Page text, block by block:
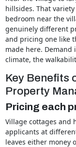
hillsides. That
bedroom near the
genuinely different
and pricing one like
made here. Demand
climate, the
Key Benefits
Property
Pricing each
Village cottages and
applicants at
leaves either money